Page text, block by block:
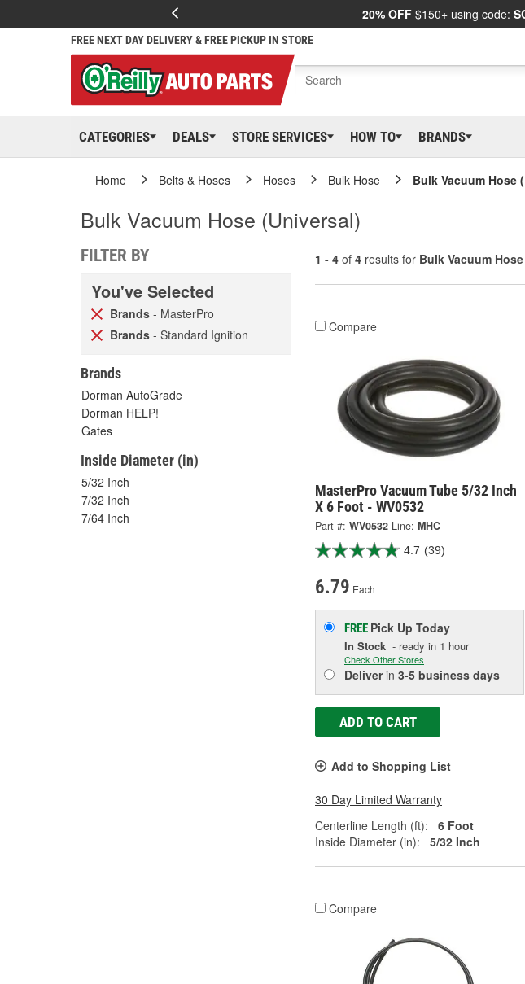
20% OFF $150+ using code:
FREE NEXT DAY DELIVERY & FREE PICKUP IN STORE
CATEGORIES DEALS STORE SERVICES HOW TO BRANDS
Home Belts & Hoses Hoses Bulk Hose Bulk Vacuum Hose
Bulk Vacuum Hose (Universal)
FILTER BY
You've Selected
Brands - MasterPro
Brands - Standard Ignition
Brands
Dorman AutoGrade
Dorman HELP!
Gates
Inside Diameter (in)
5/32 Inch
7/32 Inch
7/64 Inch
1 - 4 of 4 results for Bulk Vacuum
Compare
MasterPro Vacuum Tube 5/32 Inch
X 6 Foot - WV0532
Part #: WV0532 Line: MHC
4.7 (39)
6.79 Each
FREE Pick Up Today
In Stock - ready in 1 hour
Check Other Stores
Deliverin 3-5 business days
ADD TO CART
Add to Shopping List
30 Day Limited Warranty
Centerline Length (ft):
6 Foot
Inside Diameter (in):
5/32 Inch
Compare